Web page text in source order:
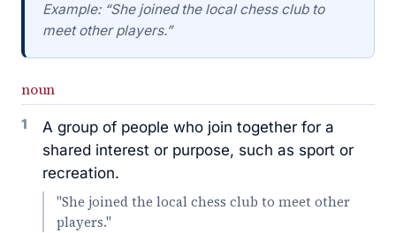
Example: “She joined the local chess club to
meet other players.”
noun
1
A group of people who join together for a
shared interest or purpose, such as sport or
recreation.
"She joined the local chess club to meet other
players."